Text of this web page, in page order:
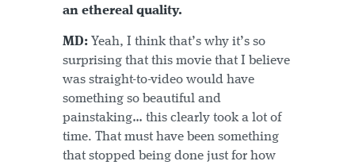
an ethereal quality.
MD: Yeah, I think that’s why it’s so
surprising that this movie that I believe
was straight-to-video would have
something so beautiful and
painstaking… this clearly took a lot of
time. That must have been something
that stopped being done just for how